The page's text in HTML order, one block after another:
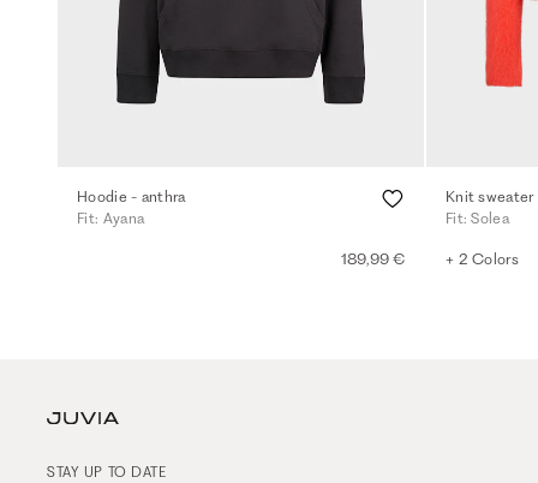
Hoodie - anthra
Fit: Ayana
189,99 €
Knit
Fit: Solea
+ 2 Colors
STAY UP TO DATE